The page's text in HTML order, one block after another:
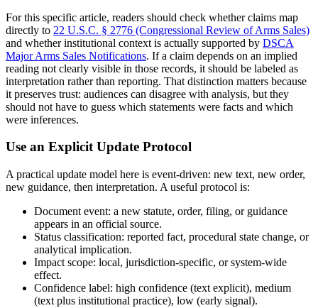
For this specific article, readers should check whether claims map
directly to 22 U.S.C. § 2776 (Congressional Review of Arms Sales)
and whether institutional context is actually supported by DSCA
Major Arms Sales Notifications. If a claim depends on an implied
reading not clearly visible in those records, it should be labeled as
interpretation rather than reporting. That distinction matters because
it preserves trust: audiences can disagree with analysis, but they
should not have to guess which statements were facts and which
were inferences.
Use an Explicit Update Protocol
A practical update model here is event-driven: new text, new order,
new guidance, then interpretation. A useful protocol is:
Document event: a new statute, order, filing, or guidance
appears in an official source.
Status classification: reported fact, procedural state change, or
analytical implication.
Impact scope: local, jurisdiction-specific, or system-wide
effect.
Confidence label: high confidence (text explicit), medium
(text plus institutional practice), low (early signal).